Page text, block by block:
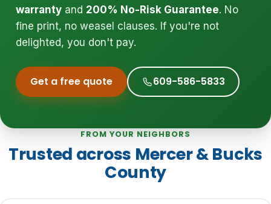
warrantyand 200% No-Risk Guarantee. No
fine print, no weasel clauses. If you're not
delighted, you don't pay.
Get a free quote 609-586-5833
FROM YOUR NEIGHBORS
Trusted across Mercer & Bucks
County